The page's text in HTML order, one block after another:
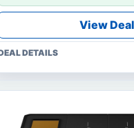
View Deal
DETAILS